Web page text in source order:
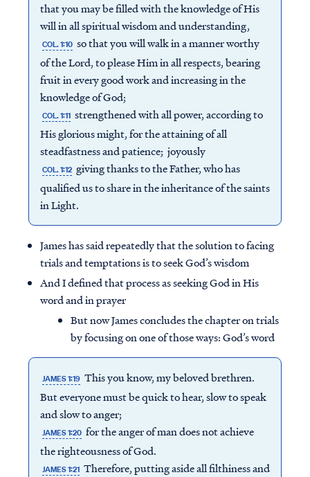
that you may be filled with the knowledge of His
will in all spiritual wisdom and understanding,
COL. 1:10 so that you will walk in a manner worthy
of the Lord, to please Him in all respects, bearing
fruit in every good work and increasing in the
knowledge of God;
COL. 1:11 strengthened with all power, according to
His glorious might, for the attaining of all
steadfastness and patience; joyously
COL. 1:12 giving thanks to the Father, who has
qualified us to share in the inheritance of the saints
in Light.
James has said repeatedly that the solution to facing
trials and temptations is to seek God’s wisdom
And I defined that process as seeking God in His
word and in prayer
But now James concludes the chapter on trials
by focusing on one of those ways: God’s word
JAMES 1:19 This you know, my beloved brethren.
But everyone must be quick to hear, slow to speak
and slow to anger;
JAMES 1:20 for the anger of man does not achieve
the righteousness of God.
JAMES 1:21 Therefore, putting aside all filthiness and